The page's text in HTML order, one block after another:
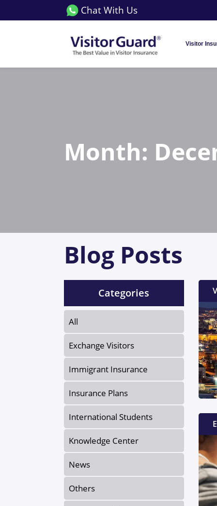
Chat With Us
Visitor
Month:
Blog Posts
Categories
All
Exchange Visitors
Immigrant Insurance
Insurance Plans
International Students
Knowledge Center
News
Others